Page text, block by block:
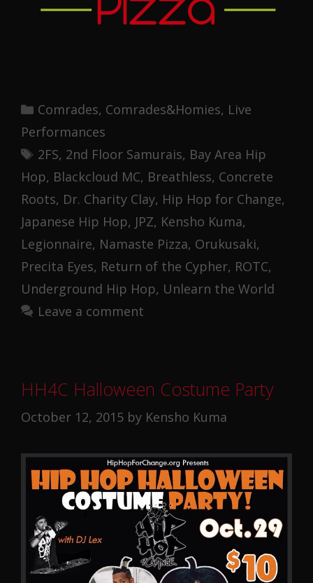
Categories
Comrades, Comrades&Homies, Live
Performances
Tags
2FS, 2nd Floor Samurais, Bay Area Hip
Hop, Blackcloud MC, Breathless, Concrete
Roots, Dr. Charity Clay, Hip Hop for Change,
Japanese Hip Hop, JPZ, Kensho Kuma,
Legionnaire, Namaste Pizza, Orukusaki,
Precita Eyes, Return of the Cypher, ROTC,
Underground Hip Hop, Unlearn the World
Leave a comment
HH4C Halloween Costume Party
October 12, 2015 by Kensho Kuma